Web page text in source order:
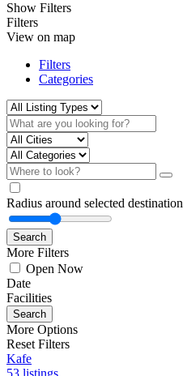
Show Filters
Filters
View on map
Filters
Categories
Radius around selected destination
Search
More Filters
Open Now
Date
Facilities
Search
More Options
Reset Filters
Kafe